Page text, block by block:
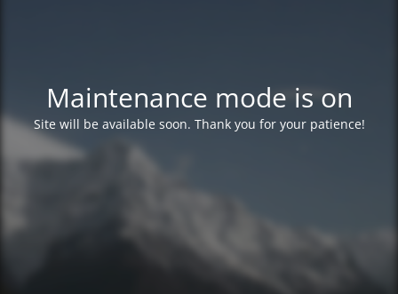
Maintenance mode is on
Site will be available soon. Thank you for your patience!